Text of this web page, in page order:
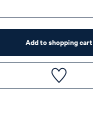
Add to shopping cart